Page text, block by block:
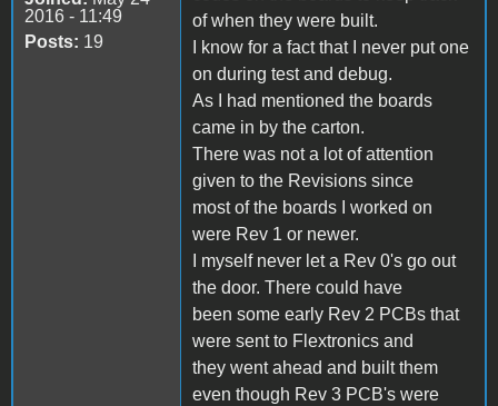
2016 - 11:49
Posts: 19
of when they were built.
I know for a fact that I never put one
on during test and debug.
As I had mentioned the boards
came in by the carton.
There was not a lot of attention
given to the Revisions since
most of the boards I worked on
were Rev 1 or newer.
I myself never let a Rev 0's go out
the door. There could have
been some early Rev 2 PCBs that
were sent to Flextronics and
they went ahead and built them
even though Rev 3 PCB's were